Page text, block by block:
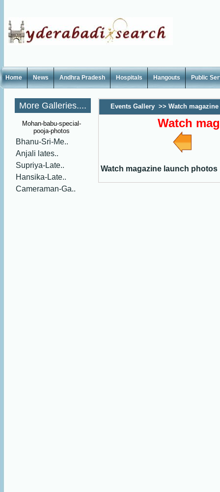
Home News Andhra Pradesh Hospitals Hangouts Public
More Galleries....
Mohan-babu-special-
pooja-photos
Bhanu-Sri-Me..
Anjali lates..
Supriya-Late..
Hansika-Late..
Cameraman-Ga..
Events Gallery >> Watch
Watch
Watch magazine launch photos